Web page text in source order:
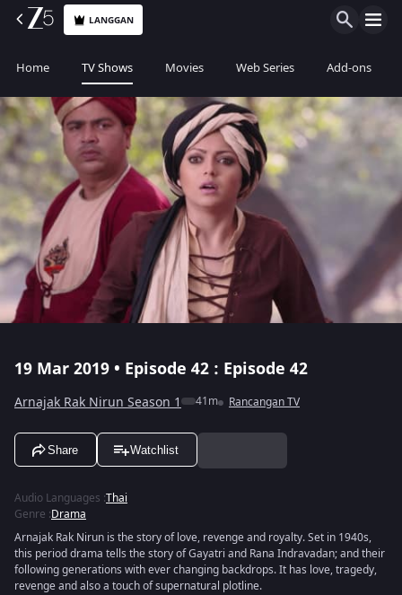
LANGGAN
Home TV Shows Movies Web Series Add-ons
19 Mar 2019 • Episode 42 : Episode 42
Arnajak Rak Nirun Season 1 41m Rancangan TV
Share Watchlist
Audio Languages :Thai
Genre :Drama
Arnajak Rak Nirun is the story of love, revenge and royalty. Set in 1940s,
this period drama tells the story of Gayatri and Rana Indravadan; and their
following generations with ever changing backdrops. It has love, tragedy,
revenge and also a touch of supernatural plotline.